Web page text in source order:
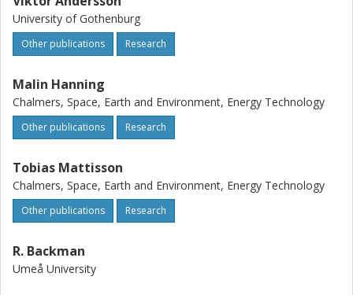
University of Gothenburg
Other publications Research
Malin Hanning
Chalmers, Space, Earth and Environment, Energy Technology
Other publications Research
Tobias Mattisson
Chalmers, Space, Earth and Environment, Energy Technology
Other publications Research
R. Backman
Umeå University